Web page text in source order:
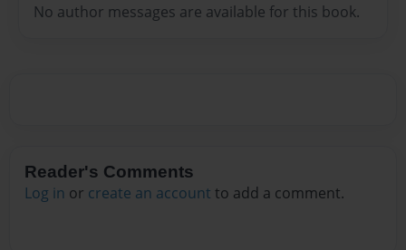
No author messages are available for this book.
Reader's Comments
Log in or create an account to add a comment.